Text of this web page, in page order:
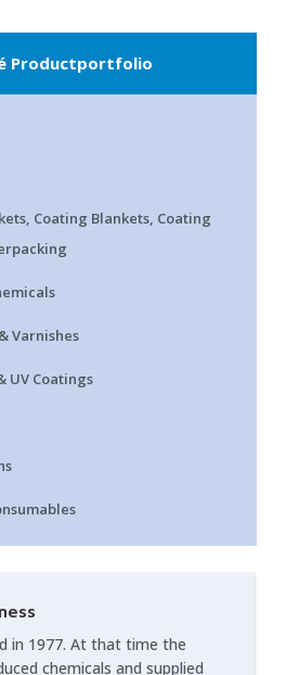
Productportfolio
Coating Blankets, Coating
Varnishes
UV Coatings
in 1977. At that time the
chemicals and supplied